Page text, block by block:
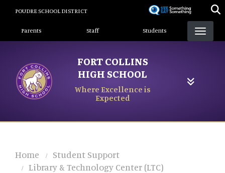
content
POUDRE SCHOOL DISTRICT
Landing Page Menu
Parents Staff Students
FORT COLLINS
HIGH SCHOOL
Where Excellence is
Expected
Home
Student Support
Library & Technology Center (LTC)